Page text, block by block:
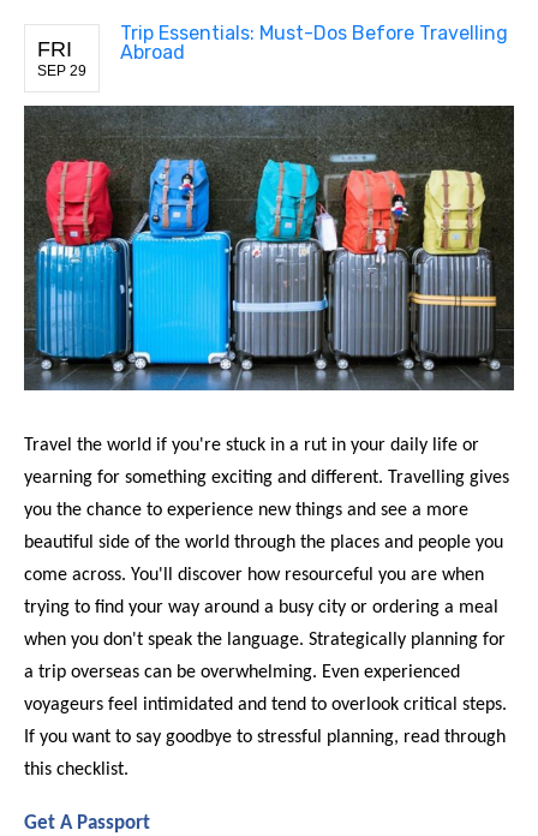
FRI
SEP 29
Trip Essentials: Must-Dos Before Travelling
Abroad
Travel the world if you're stuck in a rut in your daily life or
yearning for something exciting and different. Travelling gives
you the chance to experience new things and see a more
beautiful side of the world through the places and people you
come across. You'll discover how resourceful you are when
trying to find your way around a busy city or ordering a meal
when you don't speak the language. Strategically planning for
a trip overseas can be overwhelming. Even experienced
voyageurs feel intimidated and tend to overlook critical steps.
If you want to say goodbye to stressful planning, read through
this checklist.
Get A Passport